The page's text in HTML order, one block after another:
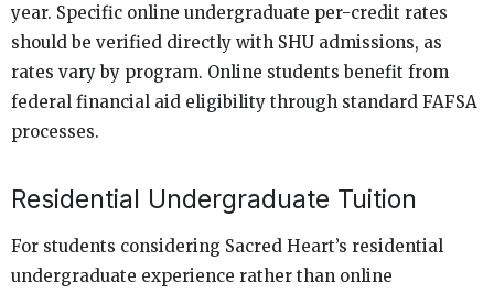
year. Specific online undergraduate per-credit rates
should be verified directly with SHU admissions, as
rates vary by program. Online students benefit from
federal financial aid eligibility through standard FAFSA
processes.
Residential Undergraduate Tuition
For students considering Sacred Heart’s residential
undergraduate experience rather than online